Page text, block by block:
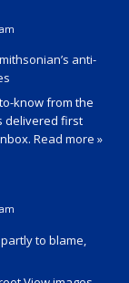
anti-
know from the
delivered first
Read more »
to blame,